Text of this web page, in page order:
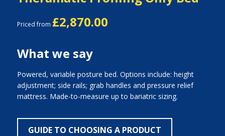
Priced from £2,870.00
What we say
Powered, variable posture bed. Options include: height
adjustment; side rails; grab handles and pressure relief
mattress. Made-to-measure up to bariatric sizing.
GUIDE TO CHOOSING A PRODUCT